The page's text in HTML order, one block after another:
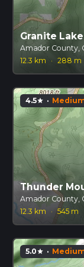
Granite
Amador County,
12.3 km
· 288 m
4.5star ·
Thunder
Amador County,
12.3 km
· 545 m
5.0star ·